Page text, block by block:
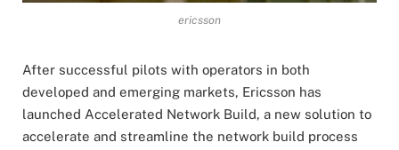
ericsson
After successful pilots with operators in both
developed and emerging markets, Ericsson has
launched Accelerated Network Build, a new solution to
accelerate and streamline the network build process